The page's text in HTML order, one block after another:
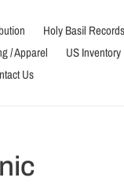
Holy Basil Records
/ Apparel US Inventory
Us